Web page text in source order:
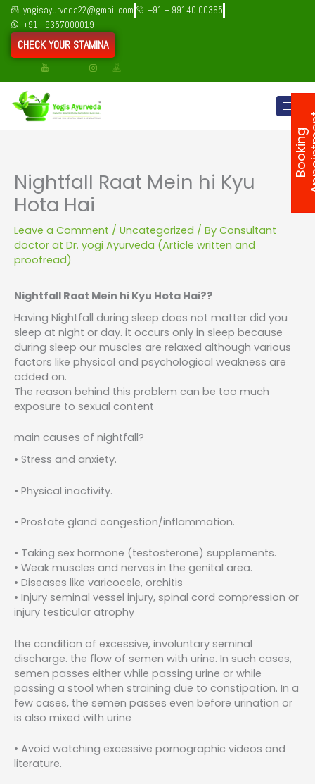
Skip
content
yogisayurveda22@gmail.com
+91 – 99140 00365
+91 - 9357000019
CHECK YOUR STAMINA
Nightfall Raat Mein hi Kyu
Hota Hai
Leave a Comment / Uncategorized / By Consultant
doctor at Dr. yogi Ayurveda (Article written and
proofread)
Nightfall Raat Mein hi Kyu Hota Hai??
Having Nightfall during sleep does not matter did you
sleep at night or day. it occurs only in sleep because
during sleep our muscles are relaxed although various
factors like physical and psychological weakness are
added on.
The reason behind this problem can be too much
exposure to sexual content
main causes of nightfall?
• Stress and anxiety.
• Physical inactivity.
• Prostate gland congestion/inflammation.
• Taking sex hormone (testosterone) supplements.
• Weak muscles and nerves in the genital area.
• Diseases like varicocele, orchitis
• Injury seminal vessel injury, spinal cord compression or
injury testicular atrophy
the condition of excessive, involuntary seminal
discharge. the flow of semen with urine. In such cases,
semen passes either while passing urine or while
passing a stool when straining due to constipation. In a
few cases, the semen passes even before urination or
is also mixed with urine
• Avoid watching excessive pornographic videos and
literature.
B
o
o
k
i
n
g
A
p
p
o
i
n
t
m
e
n